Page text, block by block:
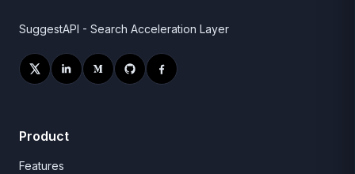
SuggestAPI - Search Acceleration Layer
Product
Features